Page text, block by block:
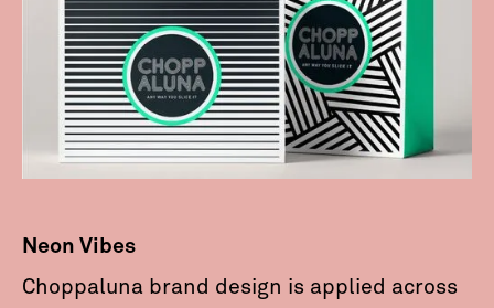
Neon Vibes
Choppaluna brand design is applied across